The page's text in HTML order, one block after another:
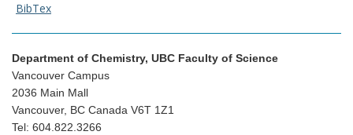
BibTex
Department of Chemistry, UBC Faculty of Science
Vancouver Campus
2036 Main Mall
Vancouver, BC Canada V6T 1Z1
Tel: 604.822.3266